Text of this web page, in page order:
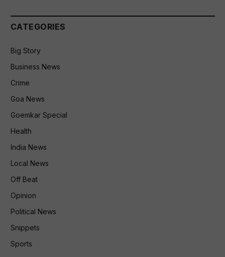
CATEGORIES
Big Story
Business News
Crime
Goa News
Goemkar Special
Health
India News
Local News
Off Beat
Opinion
Political News
Snippets
Sports